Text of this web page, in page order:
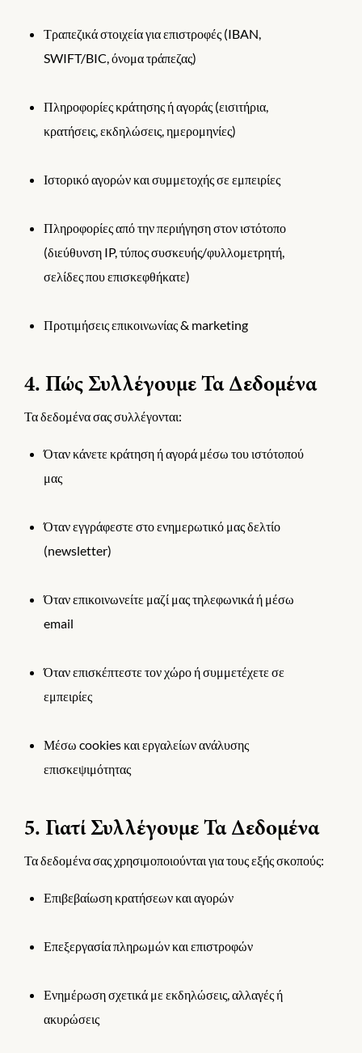
Τραπεζικά στοιχεία για επιστροφές (IBAN,
SWIFT/BIC, όνομα τράπεζας)
Πληροφορίες κράτησης ή αγοράς (εισιτήρια,
κρατήσεις, εκδηλώσεις, ημερομηνίες)
Ιστορικό αγορών και συμμετοχής σε εμπειρίες
Πληροφορίες από την περιήγηση στον ιστότοπο
(διεύθυνση IP, τύπος συσκευής/φυλλομετρητή,
σελίδες που επισκεφθήκατε)
Προτιμήσεις επικοινωνίας & marketing
4. Πώς Συλλέγουμε Τα Δεδομένα
Τα δεδομένα σας συλλέγονται:
Όταν κάνετε κράτηση ή αγορά μέσω του ιστότοπού
μας
Όταν εγγράφεστε στο ενημερωτικό μας δελτίο
(newsletter)
Όταν επικοινωνείτε μαζί μας τηλεφωνικά ή μέσω
email
Όταν επισκέπτεστε τον χώρο ή συμμετέχετε σε
εμπειρίες
Μέσω cookies και εργαλείων ανάλυσης
επισκεψιμότητας
5. Γιατί Συλλέγουμε Τα Δεδομένα
Τα δεδομένα σας χρησιμοποιούνται για τους εξής σκοπούς:
Επιβεβαίωση κρατήσεων και αγορών
Επεξεργασία πληρωμών και επιστροφών
Ενημέρωση σχετικά με εκδηλώσεις, αλλαγές ή
ακυρώσεις